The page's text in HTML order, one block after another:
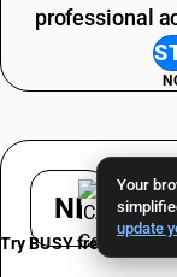
Your
update
professional
NI
Nishant
Try BUSY free for 15